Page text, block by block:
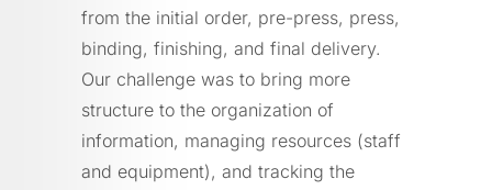
from the initial order, pre-press, press,
binding, finishing, and final delivery.
Our challenge was to bring more
structure to the organization of
information, managing resources (staff
and equipment), and tracking the